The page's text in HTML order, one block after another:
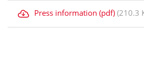
Press information (pdf) (210.3